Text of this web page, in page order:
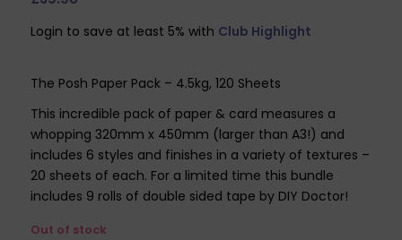
Login to save at least 5% with Club Highlight
The Posh Paper Pack – 4.5kg, 120 Sheets
This incredible pack of paper & card measures a
whopping 320mm x 450mm (larger than A3!) and
includes 6 styles and finishes in a variety of textures –
20 sheets of each. For a limited time this bundle
includes 9 rolls of double sided tape by DIY Doctor!
Out of stock